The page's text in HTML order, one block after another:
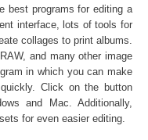
5, 6 and CC
formats
best programs for editing a
interface, lots of tools for
collages to print albums.
and many other image
in which you can make
Click on the button
and Mac. Additionally,
for even easier editing.